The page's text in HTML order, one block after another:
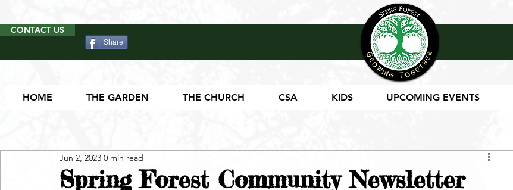
CONTACT US
Share
HOME THE GARDEN THE CHURCH CSA KIDS UPCOMING EVENTS
Spring Forest Community Newsletter
Jun 2, 2023 0 min read